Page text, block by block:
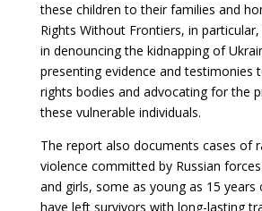
these children to their families and
Rights Without Frontiers, in
in denouncing the kidnapping of
presenting evidence and testimonies
rights bodies and advocating for the
these vulnerable individuals.
The report also documents cases of
violence committed by Russian
and girls, some as young as 15 years
have left survivors with long-lasting